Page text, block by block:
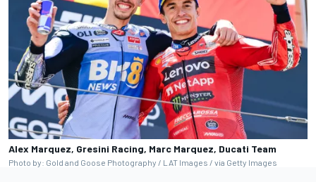
Alex Marquez, Gresini Racing, Marc Marquez, Ducati Team
Photo by: Gold and Goose Photography / LAT Images / via Getty Images